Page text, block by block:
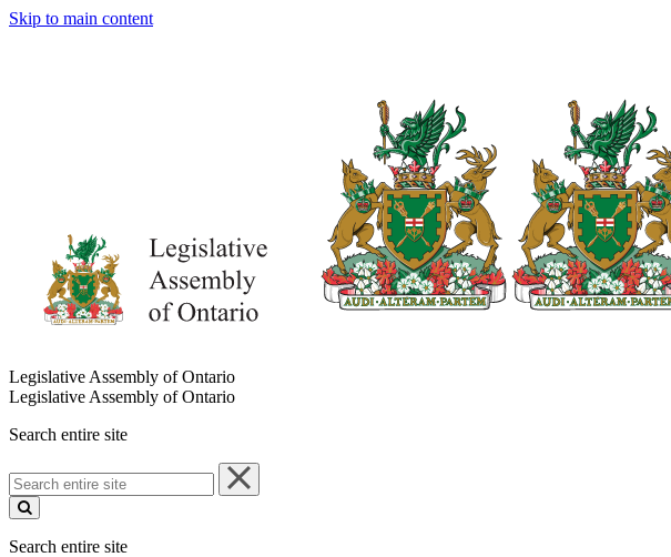
Skip to main content
Legislative Assembly of Ontario
Legislative Assembly of Ontario
Search entire site
Search
entire
site
Search entire site